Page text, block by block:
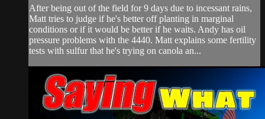
After being out of the field for 9 days due to incessant rains,
Matt tries to judge if he's better off planting in marginal
conditions or if it would be better if he waits. Andy has oil
pressure problems with the 4440. Matt explains some fertility
tests with sulfur that he's trying on canola an...